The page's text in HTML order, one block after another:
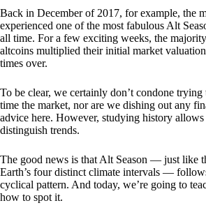
Back in December of 2017, for example, the
experienced one of the most fabulous Alt
all time. For a few exciting weeks, the
altcoins multiplied their initial market
times over.
To be clear, we certainly don’t condone trying
time the market, nor are we dishing out any
advice here. However, studying history allows
distinguish trends.
The good news is that Alt Season — just like
Earth’s four distinct climate intervals —
cyclical pattern. And today, we’re going to
how to spot it.